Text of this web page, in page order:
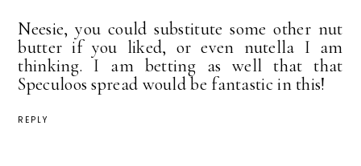
Neesie, you could substitute some other nut
butter if you liked, or even nutella I am
thinking. I am betting as well that that
Speculoos spread would be fantastic in this!
REPLY